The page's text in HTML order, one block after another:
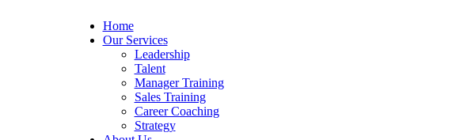
Home
Our Services
Leadership
Talent
Manager Training
Sales Training
Career Coaching
Strategy